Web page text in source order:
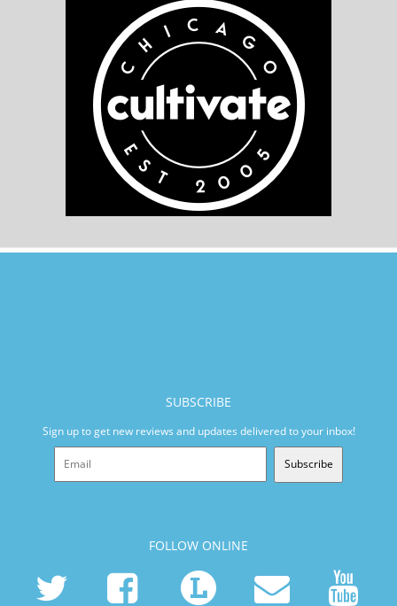
SUBSCRIBE
Sign up to get new reviews and updates delivered to your inbox!
Subscribe
FOLLOW ONLINE